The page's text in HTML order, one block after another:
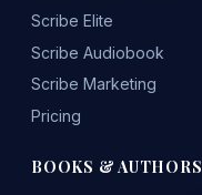
Scribe Elite
Scribe Audiobook
Scribe Marketing
Pricing
BOOKS & AUTHORS